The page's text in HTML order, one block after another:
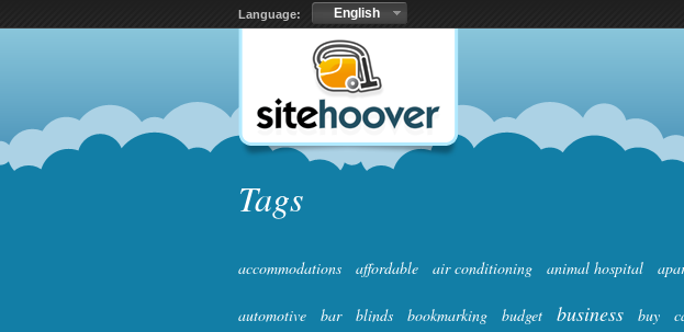
Language: English
Tags
accommodations affordable air conditioning animal hospital
automotive bar blinds bookmarking budget business buy